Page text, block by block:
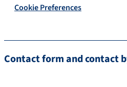
Cookie Preferences
Contact form and contact